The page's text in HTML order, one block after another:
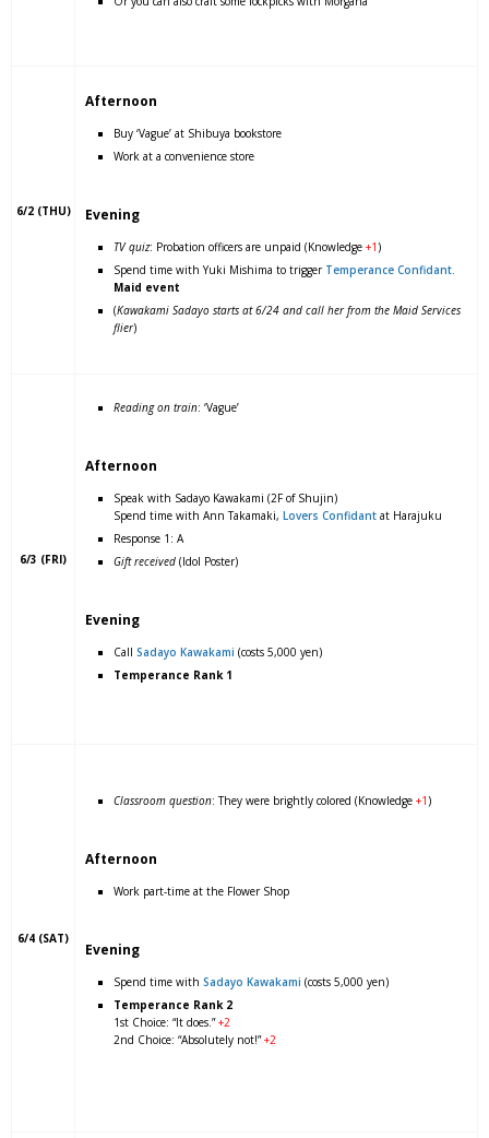
6/2 (THU)
Afternoon
Buy ‘Vague’ at Shibuya bookstore
Work at a convenience store
Evening
TV quiz: Probation officers are unpaid (Knowledge +1)
Spend time with Yuki Mishima to trigger Temperance Confidant.
Maid event
(Kawakami Sadayo starts at 6/24 and call her from the Maid Services
flier)
6/3 (FRI)
Reading on train: ‘Vague’
Afternoon
Speak with Sadayo Kawakami (2F of Shujin)
Spend time with Ann Takamaki, Lovers Confidantat Harajuku
Response 1: A
Gift received(Idol Poster)
Evening
Call Sadayo Kawakami (costs 5,000 yen)
Temperance Rank 1
6/4 (SAT)
Classroom question: They were brightly colored (Knowledge +1)
Afternoon
Work part-time at the Flower Shop
Evening
Spend time with Sadayo Kawakami (costs 5,000 yen)
Temperance Rank 2
1st Choice: “It does.”+2
2nd Choice: “Absolutely not!”+2